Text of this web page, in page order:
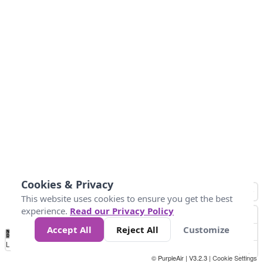
No
Data 10 25 50 300
Loading...
© PurpleAir | V3.2.3 | Cookie Settings
Cookies & Privacy
This website uses cookies to ensure you get the best
experience. Read our Privacy Policy
Accept All
Reject All Customize